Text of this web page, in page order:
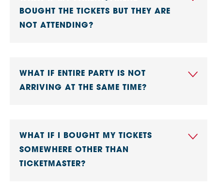
BOUGHT THE TICKETS BUT THEY ARE
NOT ATTENDING?
WHAT IF ENTIRE PARTY IS NOT
ARRIVING AT THE SAME TIME?
WHAT IF I BOUGHT MY TICKETS
SOMEWHERE OTHER THAN
TICKETMASTER?